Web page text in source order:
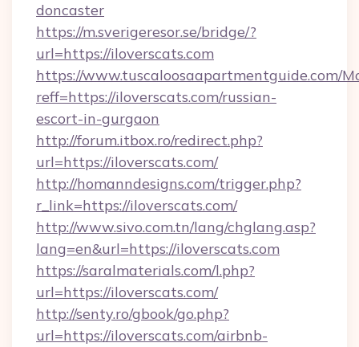
doncaster
https://m.sverigeresor.se/bridge/?
url=https://iloverscats.com
https://www.tuscaloosaapartmentguide.com/
reff=https://iloverscats.com/russian-
escort-in-gurgaon
http://forum.itbox.ro/redirect.php?
url=https://iloverscats.com/
http://homanndesigns.com/trigger.php?
r_link=https://iloverscats.com/
http://www.sivo.com.tn/lang/chglang.asp?
lang=en&url=https://iloverscats.com
https://saralmaterials.com/l.php?
url=https://iloverscats.com/
http://senty.ro/gbook/go.php?
url=https://iloverscats.com/airbnb-